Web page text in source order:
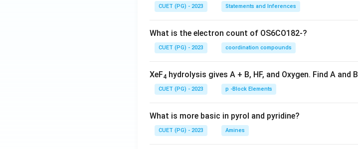
CUET (PG) - 2023 Statements and Inferences
What is the electron count of OS6CO182-?
CUET (PG) - 2023 coordination compounds
XeF4 hydrolysis gives A + B, HF, and Oxygen. Find A and B
CUET (PG) - 2023 p -Block Elements
What is more basic in pyrol and pyridine?
CUET (PG) - 2023 Amines